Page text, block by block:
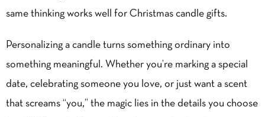
same thinking works well for Christmas candle gifts.
Personalizing a candle turns something ordinary into
something meaningful. Whether you’re marking a special
date, celebrating someone you love, or just want a scent
that screams “you,” the magic lies in the details you choose